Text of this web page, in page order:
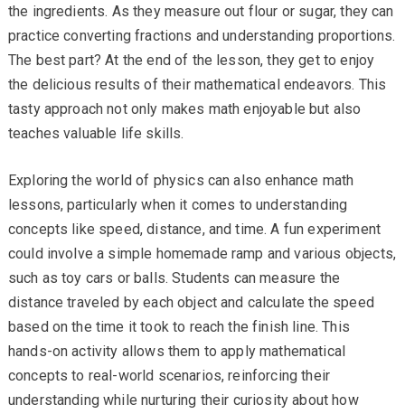
the ingredients. As they measure out flour or sugar, they can
practice converting fractions and understanding proportions.
The best part? At the end of the lesson, they get to enjoy
the delicious results of their mathematical endeavors. This
tasty approach not only makes math enjoyable but also
teaches valuable life skills.
Exploring the world of physics can also enhance math
lessons, particularly when it comes to understanding
concepts like speed, distance, and time. A fun experiment
could involve a simple homemade ramp and various objects,
such as toy cars or balls. Students can measure the
distance traveled by each object and calculate the speed
based on the time it took to reach the finish line. This
hands-on activity allows them to apply mathematical
concepts to real-world scenarios, reinforcing their
understanding while nurturing their curiosity about how